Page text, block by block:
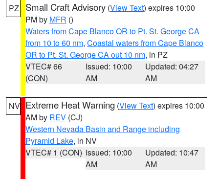
PZ Small Craft Advisory (View Text) expires 10:00
PM by MFR ()
Waters from Cape Blanco OR to Pt. St. George CA
from 10 to 60 nm, Coastal waters from Cape Blanco
OR to Pt. St. George CA out 10 nm, in PZ
VTEC# 66
(CON)
Issued: 10:00
AM
Updated: 04:27
AM
NV Extreme Heat Warning (View Text) expires 10:00
AM by REV (CJ)
Western Nevada Basin and Range including
Pyramid Lake, in NV
VTEC# 1 (CON) Issued: 10:00
AM
Updated: 10:47
AM